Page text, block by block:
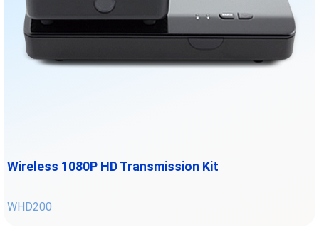
Wireless 1080P HD Transmission Kit
WHD200